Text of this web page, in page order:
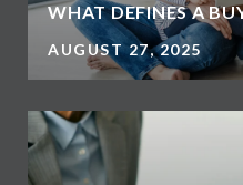
WHAT DEFINES A
AUGUST 27, 2025